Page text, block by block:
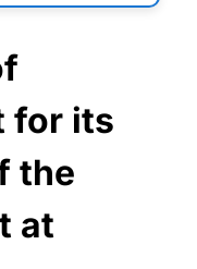
for its
the
at